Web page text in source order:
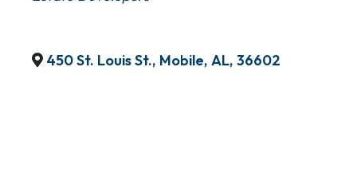
450 St. Louis St., Mobile, AL, 36602